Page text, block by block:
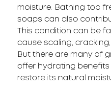
moisture. Bathing too
soaps can also
This condition can be
cause scaling,
But there are many of
offer hydrating
restore its natural